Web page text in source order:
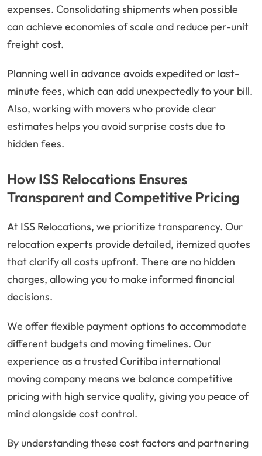
expenses. Consolidating shipments when possible
can achieve economies of scale and reduce per-unit
freight cost.
Planning well in advance avoids expedited or last-
minute fees, which can add unexpectedly to your bill.
Also, working with movers who provide clear
estimates helps you avoid surprise costs due to
hidden fees.
How ISS Relocations Ensures
Transparent and Competitive Pricing
At ISS Relocations, we prioritize transparency. Our
relocation experts provide detailed, itemized quotes
that clarify all costs upfront. There are no hidden
charges, allowing you to make informed financial
decisions.
We offer flexible payment options to accommodate
different budgets and moving timelines. Our
experience as a trusted Curitiba international
moving company means we balance competitive
pricing with high service quality, giving you peace of
mind alongside cost control.
By understanding these cost factors and partnering